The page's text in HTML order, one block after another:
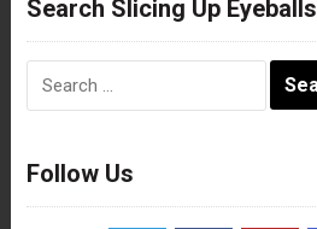
Search Slicing Up Eyeballs
Follow Us